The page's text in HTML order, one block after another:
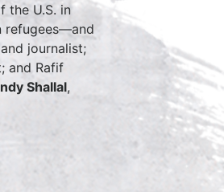
the U.S. in
refugees—and
journalist;
and Rafif
Shallal,